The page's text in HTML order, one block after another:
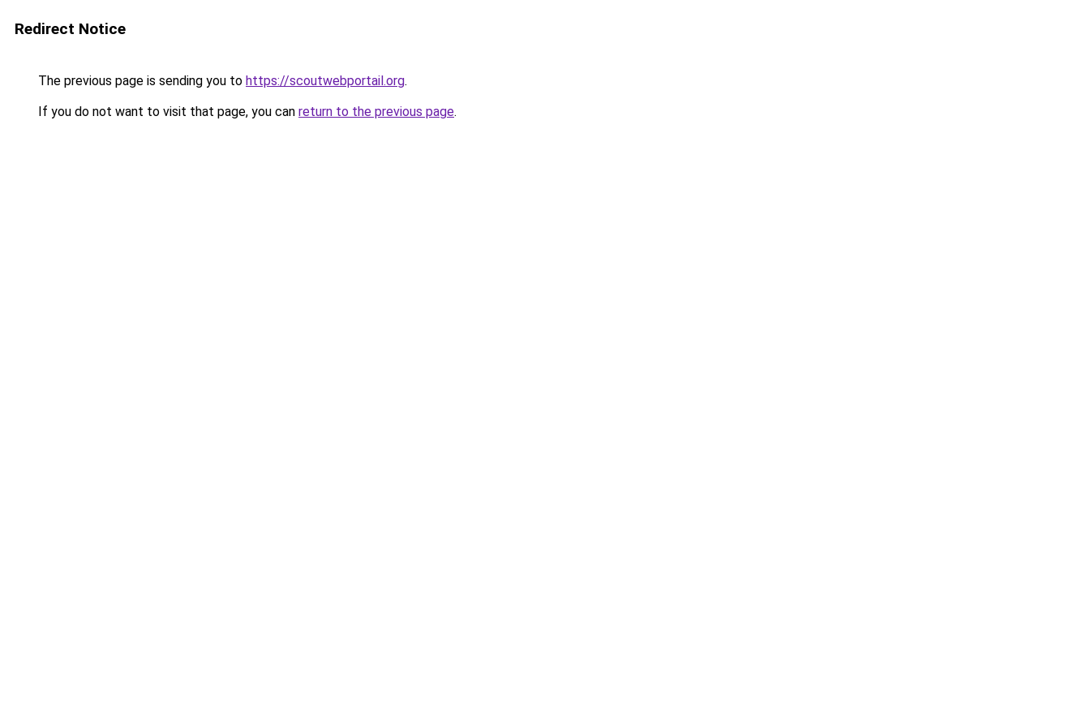
Redirect Notice
The previous page is sending you to https://scoutwebportail.org.
If you do not want to visit that page, you can return to the previous page.